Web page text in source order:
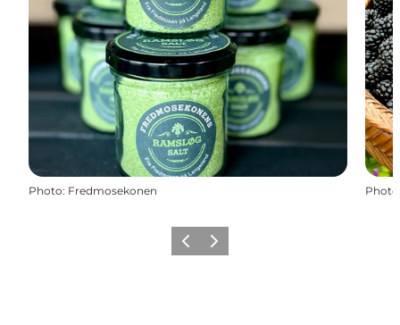
Photo: Fredmosekonen Photo
Previous
Next